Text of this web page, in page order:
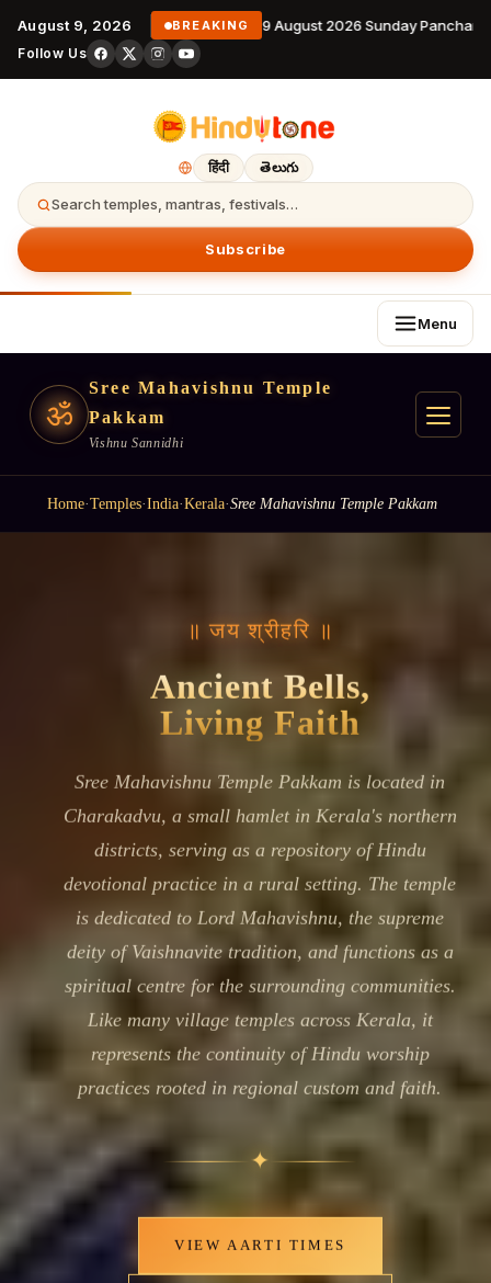
August 9, 2026 BREAKING 9 August 2026 Sunday
Follow Us
हिंदी తెలుగు
Search temples, mantras, festivals…
Subscribe
Menu
ॐ
Sree Mahavishnu Temple
Pakkam
Vishnu Sannidhi
Home·Temples·India·Kerala·Sree Mahavishnu Temple Pakkam
॥ जय श्रीहरि ॥
Ancient Bells,
Living Faith
Sree Mahavishnu Temple Pakkam is located in
Charakadvu, a small hamlet in Kerala's northern
districts, serving as a repository of Hindu
devotional practice in a rural setting. The temple
is dedicated to Lord Mahavishnu, the supreme
deity of Vaishnavite tradition, and functions as a
spiritual centre for the surrounding communities.
Like many village temples across Kerala, it
represents the continuity of Hindu worship
practices rooted in regional custom and faith.
✦
VIEW AARTI TIMES